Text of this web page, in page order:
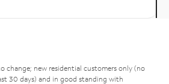
change; new residential customers only (no
30 days) and in good standing with